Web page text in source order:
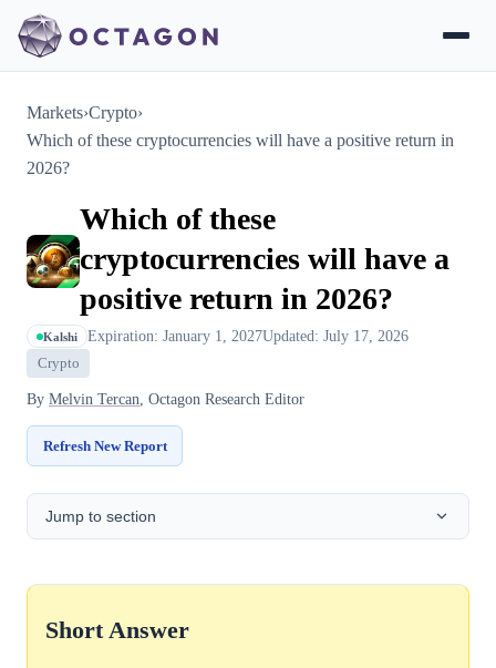
Markets›Crypto›
Which of these cryptocurrencies will have a positive return in
2026?
Which of these
cryptocurrencies will have a
positive return in 2026?
Kalshi Expiration: January 1, 2027Updated: July 17, 2026
Crypto
By Melvin Tercan, Octagon Research Editor
Refresh New Report
Jump to section
Short Answer